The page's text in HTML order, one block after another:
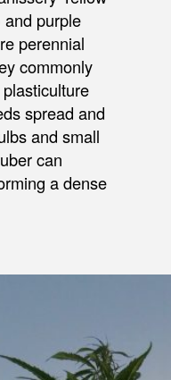
purple
perennial
commonly
spread and
and small
can
a dense